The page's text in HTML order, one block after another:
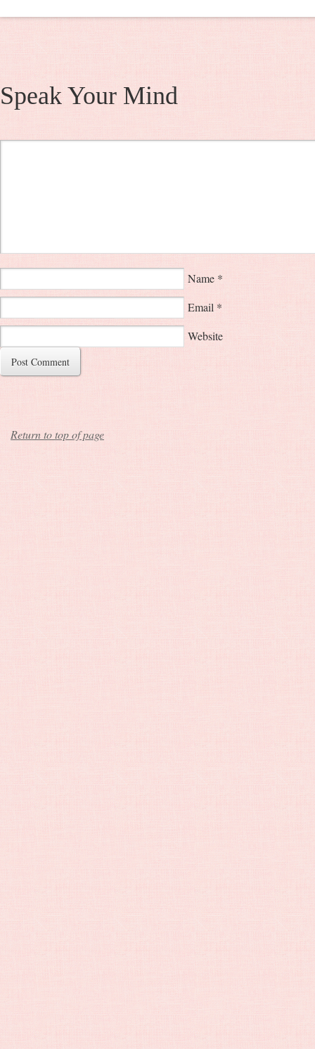
Speak Your Mind
Name *
Email *
Website
Return to top of page